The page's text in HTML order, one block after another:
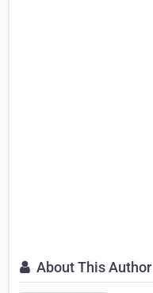
About This Author